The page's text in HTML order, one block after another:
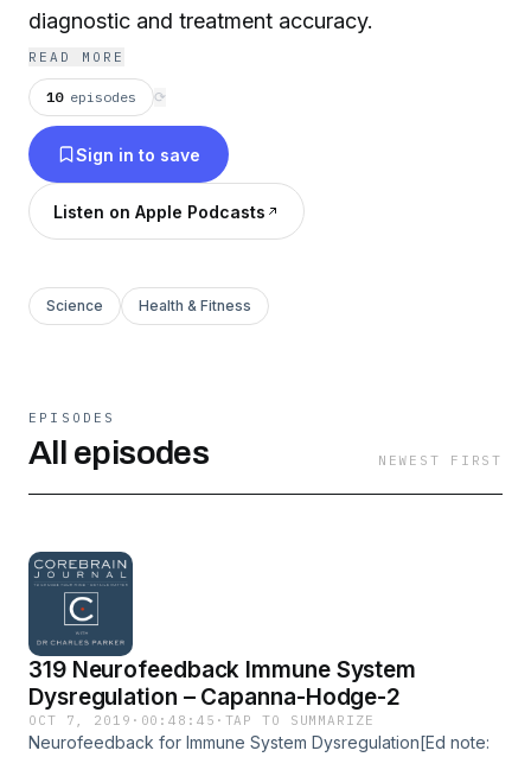
diagnostic and treatment accuracy.
READ MORE
10 episodes ⟳
Sign in to save
Listen on Apple Podcasts
Science Health & Fitness
EPISODES
All episodes NEWEST FIRST
319 Neurofeedback Immune System
Dysregulation – Capanna-Hodge-2
OCT 7, 2019 · 00:48:45 · TAP TO SUMMARIZE
Neurofeedback for Immune System Dysregulation[Ed note: